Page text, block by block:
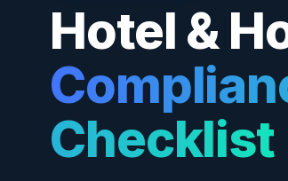
Hotel &
Checklist